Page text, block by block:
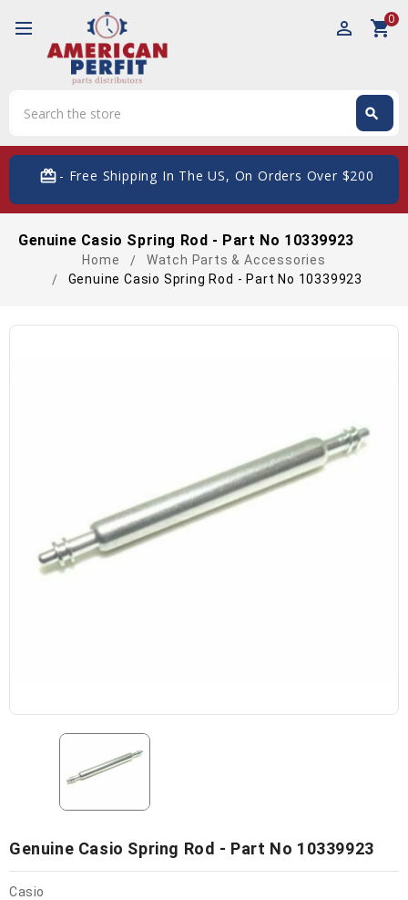
perm_identity shopping_cart0
search
card_giftcard- Free Shipping In The US, On Orders Over $200
Genuine Casio Spring Rod - Part No 10339923
Home
Watch Parts & Accessories
Genuine Casio Spring Rod - Part No 10339923
Genuine Casio Spring Rod - Part No 10339923
Casio